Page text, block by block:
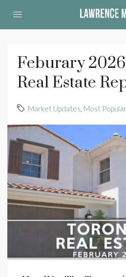
Feburary
Real Estate
Market Updates, Most Popular